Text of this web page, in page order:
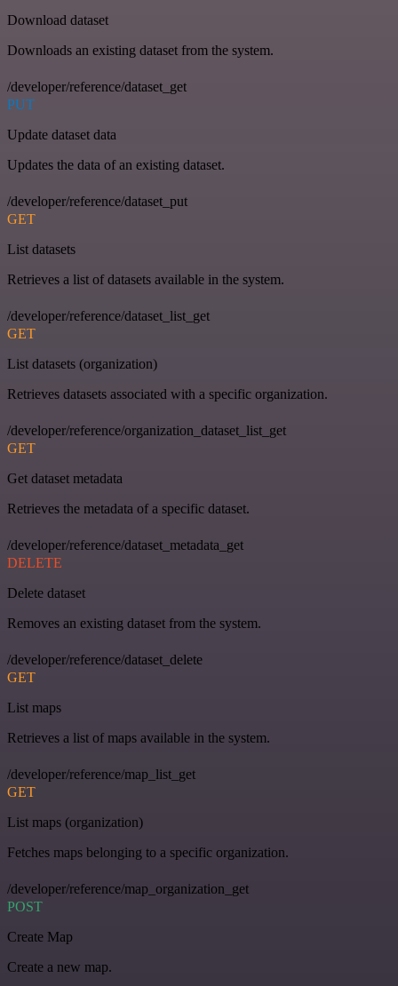
Download dataset
Downloads an existing dataset from the system.
/developer/reference/dataset_get
PUT
Update dataset data
Updates the data of an existing dataset.
/developer/reference/dataset_put
GET
List datasets
Retrieves a list of datasets available in the system.
/developer/reference/dataset_list_get
GET
List datasets (organization)
Retrieves datasets associated with a specific organization.
/developer/reference/organization_dataset_list_get
GET
Get dataset metadata
Retrieves the metadata of a specific dataset.
/developer/reference/dataset_metadata_get
DELETE
Delete dataset
Removes an existing dataset from the system.
/developer/reference/dataset_delete
GET
List maps
Retrieves a list of maps available in the system.
/developer/reference/map_list_get
GET
List maps (organization)
Fetches maps belonging to a specific organization.
/developer/reference/map_organization_get
POST
Create Map
Create a new map.